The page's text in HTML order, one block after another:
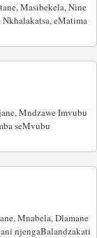
Masibekela, Nine
eMatima
Mndzawe Imvubu
seMvubu
Mnabela, Dlamane
njengaBalandzakati